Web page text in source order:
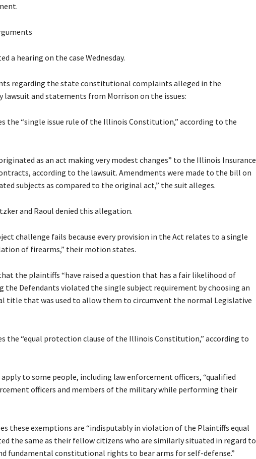
a hearing on the case Wednesday.
regarding the state constitutional complaints alleged in the
lawsuit and statements from Morrison on the issues:
the “single issue rule of the Illinois Constitution,” according to the
as an act making very modest changes” to the Illinois Insurance
according to the lawsuit. Amendments were made to the bill on
subjects as compared to the original act,” the suit alleges.
and Raoul denied this allegation.
challenge fails because every provision in the Act relates to a single
of firearms,” their motion states.
the plaintiffs “have raised a question that has a fair likelihood of
the Defendants violated the single subject requirement by choosing an
title that was used to allow them to circumvent the normal Legislative
the “equal protection clause of the Illinois Constitution,” according to
to some people, including law enforcement officers, “qualified
officers and members of the military while performing their
these exemptions are “indisputably in violation of the Plaintiffs equal
the same as their fellow citizens who are similarly situated in regard to
fundamental constitutional rights to bear arms for self-defense.”